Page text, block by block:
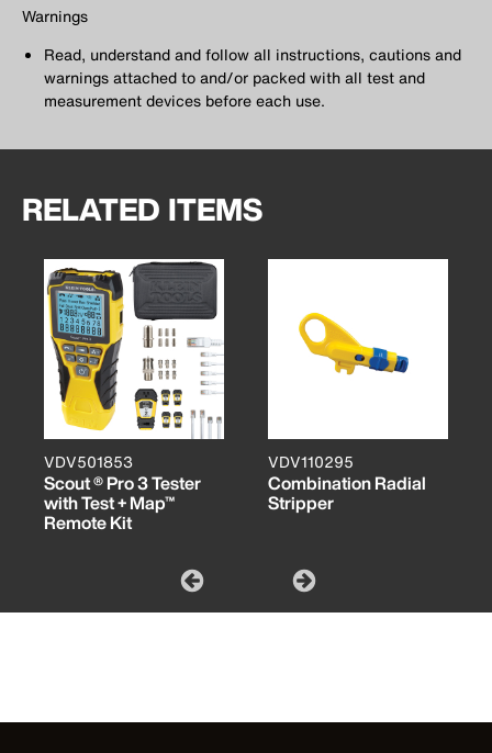
Warnings
Read, understand and follow all instructions, cautions and
warnings attached to and/or packed with all test and
measurement devices before each use.
RELATED ITEMS
VDV501853
Scout ® Pro 3 Tester
with Test + Map™
Remote Kit
VDV110295
Combination Radial
Stripper